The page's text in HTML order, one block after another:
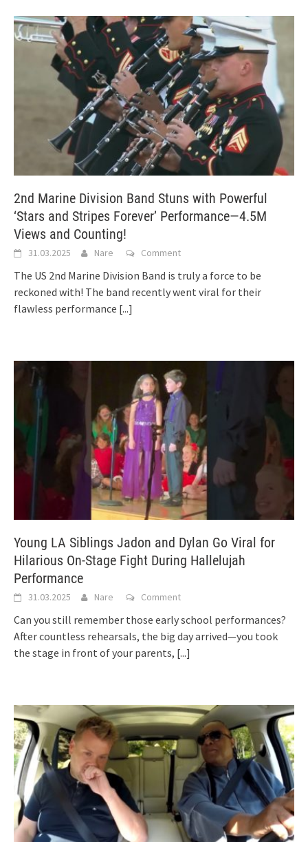
2nd Marine Division Band Stuns with Powerful
‘Stars and Stripes Forever’ Performance—4.5M
Views and Counting!
31.03.2025 Nare Comment
The US 2nd Marine Division Band is truly a force to be
reckoned with! The band recently went viral for their
flawless performance [...]
Young LA Siblings Jadon and Dylan Go Viral for
Hilarious On-Stage Fight During Hallelujah
Performance
31.03.2025 Nare Comment
Can you still remember those early school performances?
After countless rehearsals, the big day arrived—you took
the stage in front of your parents, [...]